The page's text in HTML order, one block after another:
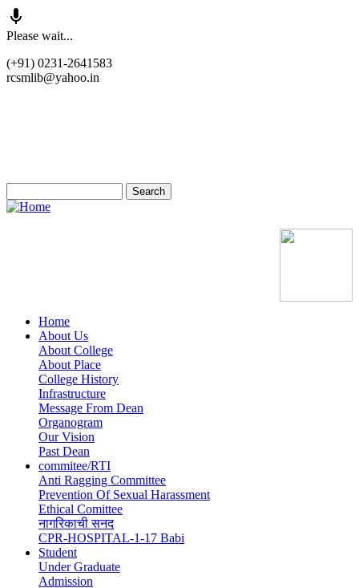
Skip
main
content
Please wait...
(+91) 0231-2641583
rcsmlib@yahoo.in
Main
navigation
Home
About Us
About College
About Place
College History
Infrastructure
Message From Dean
Organogram
Our Vision
Past Dean
commitee/RTI
Anti Ragging Committee
Prevention Of Sexual Harassment
Ethical Comittee
नागरिकाची सनद
CPR-HOSPITAL-1-17 Babi
Student
Under Graduate
Admission